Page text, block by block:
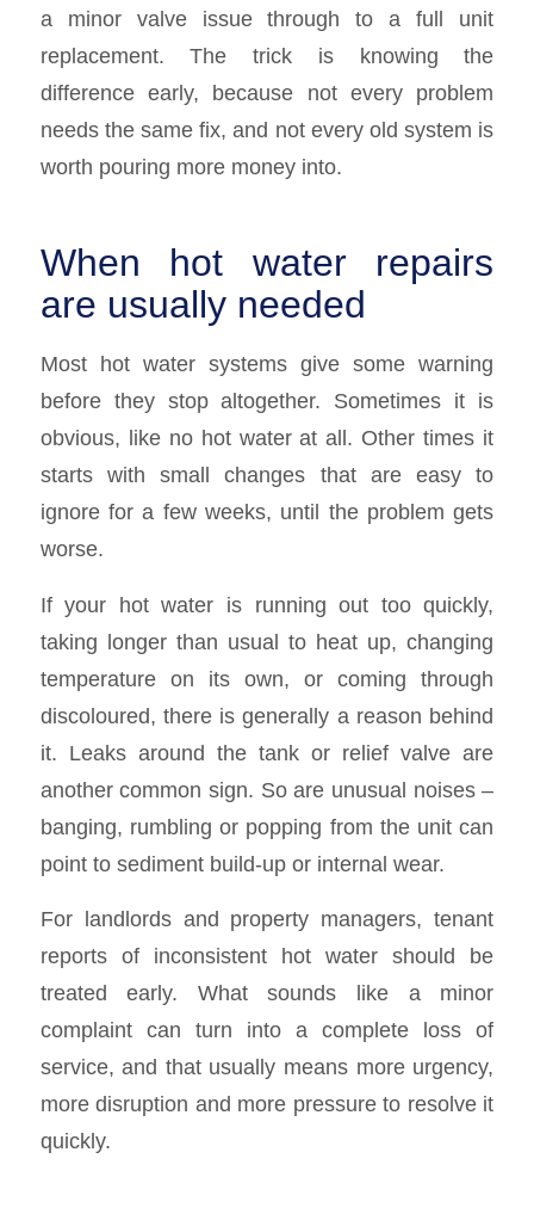
a minor valve issue through to a full unit
replacement. The trick is knowing the
difference early, because not every problem
needs the same fix, and not every old system is
worth pouring more money into.
When hot water repairs
are usually needed
Most hot water systems give some warning
before they stop altogether. Sometimes it is
obvious, like no hot water at all. Other times it
starts with small changes that are easy to
ignore for a few weeks, until the problem gets
worse.
If your hot water is running out too quickly,
taking longer than usual to heat up, changing
temperature on its own, or coming through
discoloured, there is generally a reason behind
it. Leaks around the tank or relief valve are
another common sign. So are unusual noises –
banging, rumbling or popping from the unit can
point to sediment build-up or internal wear.
For landlords and property managers, tenant
reports of inconsistent hot water should be
treated early. What sounds like a minor
complaint can turn into a complete loss of
service, and that usually means more urgency,
more disruption and more pressure to resolve it
quickly.